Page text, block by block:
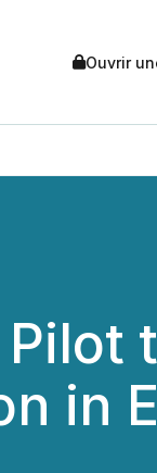
Ouvrir
Pilot
in